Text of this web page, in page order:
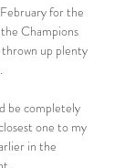
for the
Champions
thrown up plenty
be completely
one to my
in the